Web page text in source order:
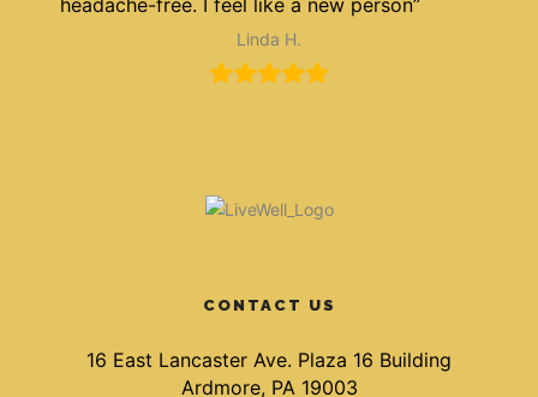
headache-free. I feel like a new person”
Linda H.
CONTACT US
16 East Lancaster Ave. Plaza 16 Building
Ardmore, PA 19003